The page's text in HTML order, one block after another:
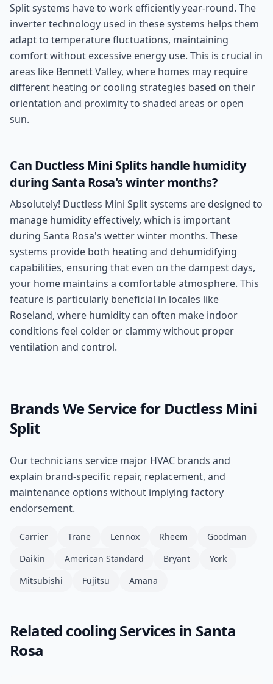
Split systems have to work efficiently year-round. The
inverter technology used in these systems helps them
adapt to temperature fluctuations, maintaining
comfort without excessive energy use. This is crucial in
areas like Bennett Valley, where homes may require
different heating or cooling strategies based on their
orientation and proximity to shaded areas or open
sun.
Can Ductless Mini Splits handle humidity
during Santa Rosa's winter months?
Absolutely! Ductless Mini Split systems are designed to
manage humidity effectively, which is important
during Santa Rosa's wetter winter months. These
systems provide both heating and dehumidifying
capabilities, ensuring that even on the dampest days,
your home maintains a comfortable atmosphere. This
feature is particularly beneficial in locales like
Roseland, where humidity can often make indoor
conditions feel colder or clammy without proper
ventilation and control.
Brands We Service for Ductless Mini
Split
Our technicians service major HVAC brands and
explain brand-specific repair, replacement, and
maintenance options without implying factory
endorsement.
Carrier Trane Lennox Rheem
Goodman
Daikin
American Standard Bryant
York
Mitsubishi
Fujitsu Amana
Related coolingServices in Santa
Rosa